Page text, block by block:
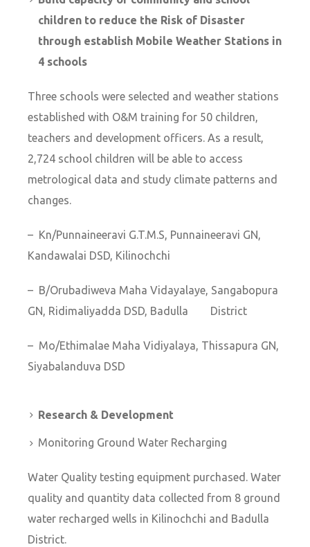
children to reduce the Risk of Disaster
through establish Mobile Weather Stations in
4 schools
Three schools were selected and weather stations
established with O&M training for 50 children,
teachers and development officers. As a result,
2,724 school children will be able to access
metrological data and study climate patterns and
changes.
– Kn/Punnaineeravi G.T.M.S, Punnaineeravi GN,
Kandawalai DSD, Kilinochchi
– B/Orubadiweva Maha Vidayalaye, Sangabopura
GN, Ridimaliyadda DSD, Badulla District
– Mo/Ethimalae Maha Vidiyalaya, Thissapura GN,
Siyabalanduva DSD
Research & Development
Monitoring Ground Water Recharging
Water Quality testing equipment purchased. Water
quality and quantity data collected from 8 ground
water recharged wells in Kilinochchi and Badulla
District.